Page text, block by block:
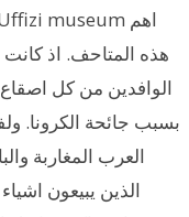
هذه المتاحف. اذ كانت
الوافدين من كل
بسبب جائحة الكرونا.
العرب المغاربة
الذين يبيعون